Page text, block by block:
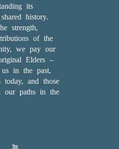
its
history.
strength,
of the
we pay our
Elders –
in the past,
and those
our paths in the